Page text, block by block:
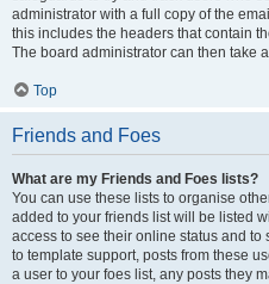
administrator with a full copy of the
this includes the headers that contain
The board administrator can then take
Top
Friends and Foes
What are my Friends and Foes lists?
You can use these lists to organise
added to your friends list will be listed
access to see their online status and
to template support, posts from these
a user to your foes list, any posts they